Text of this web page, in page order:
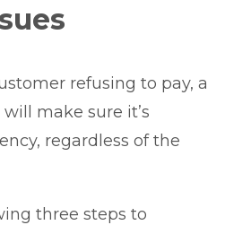
refusing to pay, a
make sure it’s
regardless of the
three steps to